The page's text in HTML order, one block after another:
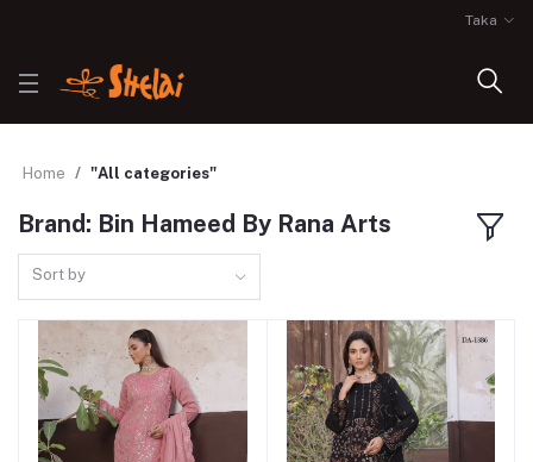
Taka
Home "All categories"
Brand: Bin Hameed By Rana Arts
Sort by